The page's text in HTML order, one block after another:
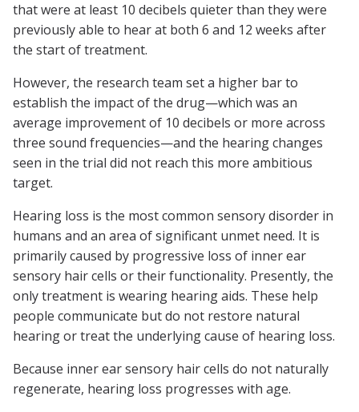
that were at least 10 decibels quieter than they were
previously able to hear at both 6 and 12 weeks after
the start of treatment.
However, the research team set a higher bar to
establish the impact of the drug—which was an
average improvement of 10 decibels or more across
three sound frequencies—and the hearing changes
seen in the trial did not reach this more ambitious
target.
Hearing loss is the most common sensory disorder in
humans and an area of significant unmet need. It is
primarily caused by progressive loss of inner ear
sensory hair cells or their functionality. Presently, the
only treatment is wearing hearing aids. These help
people communicate but do not restore natural
hearing or treat the underlying cause of hearing loss.
Because inner ear sensory hair cells do not naturally
regenerate, hearing loss progresses with age.